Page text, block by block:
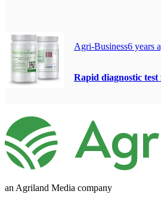
Agri-Business6 years
Rapid diagnostic
an Agriland Media company